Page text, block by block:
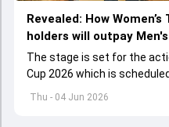
Thu - 04 Jun 2026
Revealed: How
holders will outpay
The stage is set for the
Cup 2026 which is
12 with England and Sri